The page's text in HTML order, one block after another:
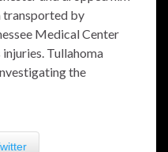
transported by
Medical Center
Tullahoma
the